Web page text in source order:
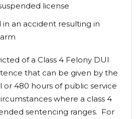
license
in an accident resulting in
of a Class 4 Felony DUI
that can be given by the
or 480 hours of public service
where a class 4
sentencing ranges. For